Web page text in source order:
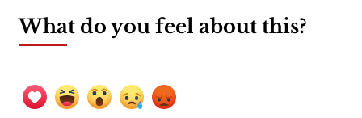
What do you feel about this?